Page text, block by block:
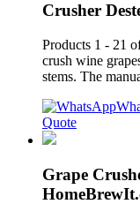
Crusher
Products 1 - 21
crush wine
stems. The
Quote
Grape